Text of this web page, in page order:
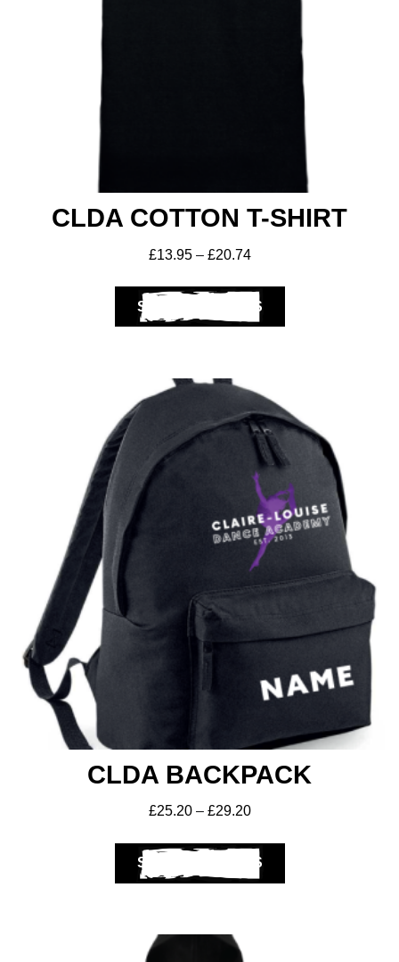
CLDA COTTON T-SHIRT
£13.95 – £20.74
SELECT OPTIONS
CLDA BACKPACK
£25.20 – £29.20
SELECT OPTIONS